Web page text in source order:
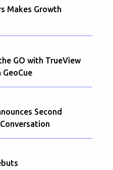
Makes Growth
GO with TrueView
Second